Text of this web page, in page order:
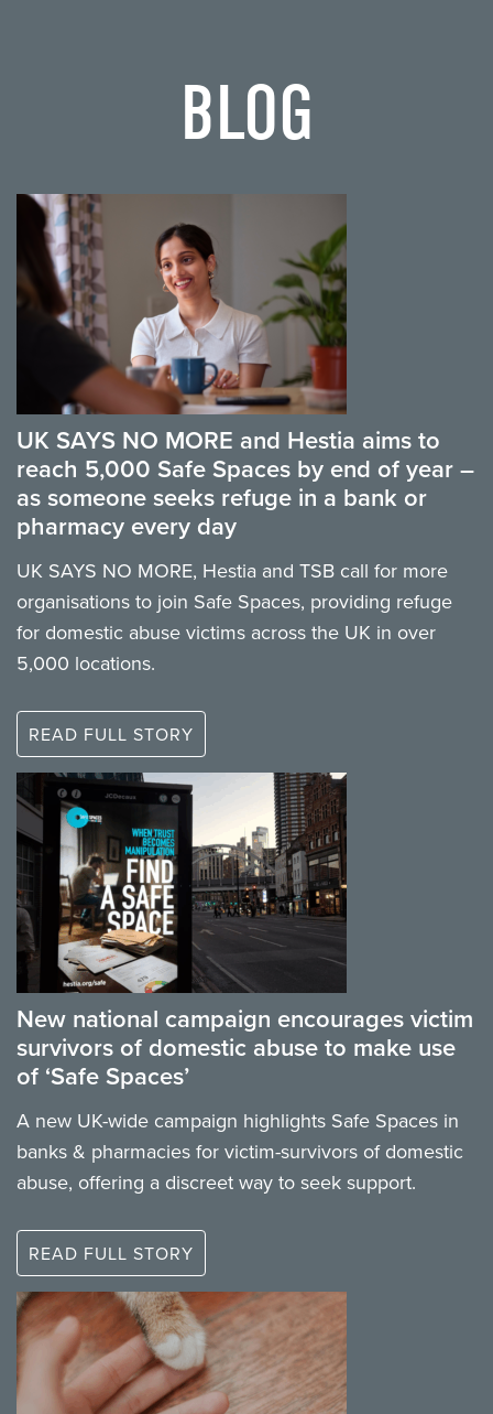
BLOG
UK SAYS NO MORE and Hestia aims to
reach 5,000 Safe Spaces by end of year –
as someone seeks refuge in a bank or
pharmacy every day
UK SAYS NO MORE, Hestia and TSB call for more
organisations to join Safe Spaces, providing refuge
for domestic abuse victims across the UK in over
5,000 locations.
READ FULL STORY
New national campaign encourages victim
survivors of domestic abuse to make use
of ‘Safe Spaces’
A new UK-wide campaign highlights Safe Spaces in
banks & pharmacies for victim-survivors of domestic
abuse, offering a discreet way to seek support.
READ FULL STORY